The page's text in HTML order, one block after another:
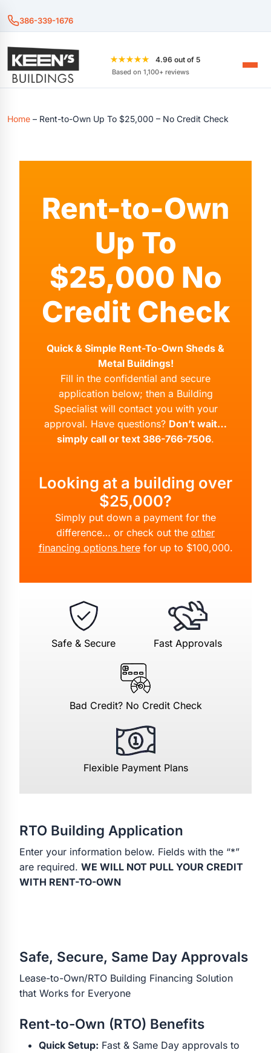
386-339-1676
★★★★★ 4.96 out of 5
Based on 1,100+ reviews
Home – Rent-to-Own Up To $25,000 – No Credit Check
Rent-to-Own
Up To
$25,000 No
Credit Check
Quick & Simple Rent-To-Own Sheds &
Metal Buildings!
Fill in the confidential and secure
application below; then a Building
Specialist will contact you with your
approval. Have questions? Don’t wait…
simply call or text 386-766-7506.
Looking at a building over
$25,000?
Simply put down a payment for the
difference… or check out the other
financing options herefor up to $100,000.
Safe & Secure Fast Approvals
Bad Credit? No Credit Check
Flexible Payment Plans
RTO Building Application
Enter your information below. Fields with the “*”
are required. WE WILL NOT PULL YOUR CREDIT
WITH RENT-TO-OWN
Safe, Secure, Same Day Approvals
Lease-to-Own/RTO Building Financing Solution
that Works for Everyone
Rent-to-Own (RTO) Benefits
Quick Setup: Fast & Same Day approvals to